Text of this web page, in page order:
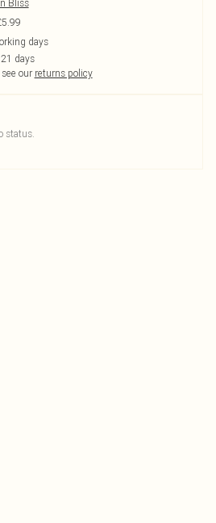
Bliss
days
days
our returns policy
status.